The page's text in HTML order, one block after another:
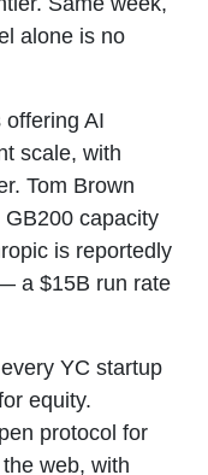
AI
alone is no
AI
scale, with
Tom Brown
capacity
is reportedly
a $15B run rate
YC startup
equity.
protocol for
web, with